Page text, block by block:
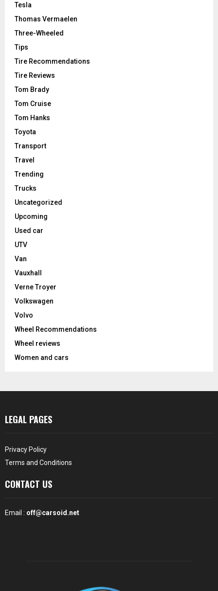
Tesla
Thomas Vermaelen
Three-Wheeled
Tips
Tire Recommendations
Tire Reviews
Tom Brady
Tom Cruise
Tom Hanks
Toyota
Transport
Travel
Trending
Trucks
Uncategorized
Upcoming
Used car
UTV
Van
Vauxhall
Verne Troyer
Volkswagen
Volvo
Wheel Recommendations
Wheel reviews
Women and cars
LEGAL PAGES
Privacy Policy
Terms and Conditions
CONTACT US
Email : off@carsoid.net